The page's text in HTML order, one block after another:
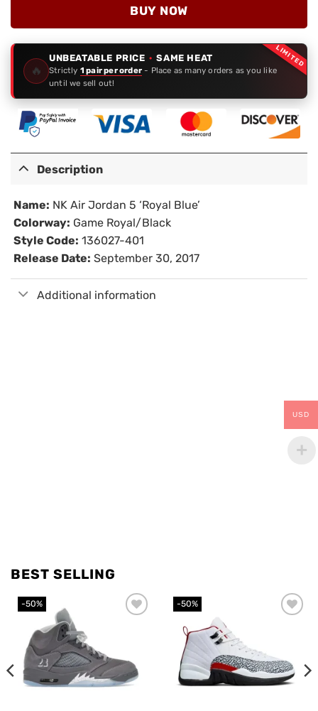
BUY NOW
LIMITED
🔥
UNBEATABLE PRICE · SAME HEAT
Strictly 1 pair per order - Place as many orders as you like
until we sell out!
Description
Name: NK Air Jordan 5 ‘Royal Blue’
Colorway: Game Royal/Black
Style Code: 136027-401
Release Date: September 30, 2017
Additional information
BEST SELLING
-50% -50%
USD